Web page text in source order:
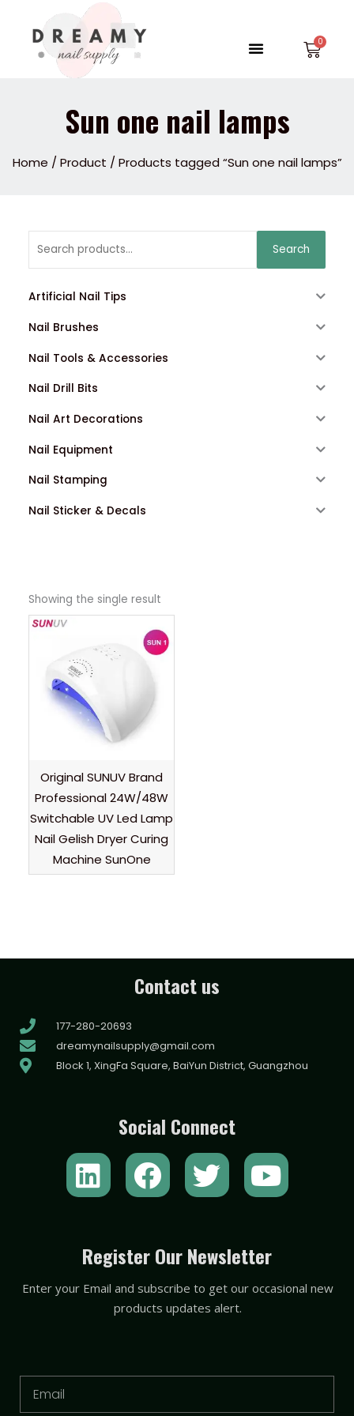
content
Menu
Sun one nail lamps
Home /Product / Products tagged “Sun one nail lamps”
Search
Artificial Nail Tips
Nail Brushes
Nail Tools & Accessories
Nail Drill Bits
Nail Art Decorations
Nail Equipment
Nail Stamping
Nail Sticker & Decals
Showing the single result
Original SUNUV Brand
Professional 24W/48W
Switchable UV Led Lamp
Nail Gelish Dryer Curing
Machine SunOne
Contact us
177-280-20693
dreamynailsupply@gmail.com
Block 1, XingFa Square, BaiYun District, Guangzhou
Social Connect
L
i
k
e
d
F
a
e
b
o
T
w
t
t
e
Y
o
t
u
b
Register Our Newsletter
Enter your Email and subscribe to get our occasional new
products updates alert.